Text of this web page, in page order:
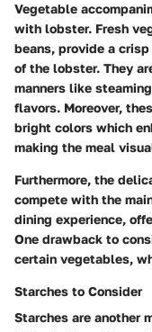
Vegetable
with lobster. Fresh
beans, provide a
of the lobster. They
manners like
flavors. Moreover,
bright colors which
making the meal
Furthermore, the
compete with the
dining experience,
One drawback to
certain vegetables,
Starches to Consider
Starches are another